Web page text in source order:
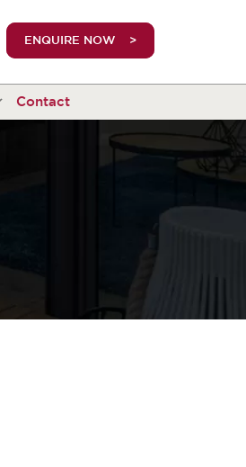
ENQUIRE NOW
Contact